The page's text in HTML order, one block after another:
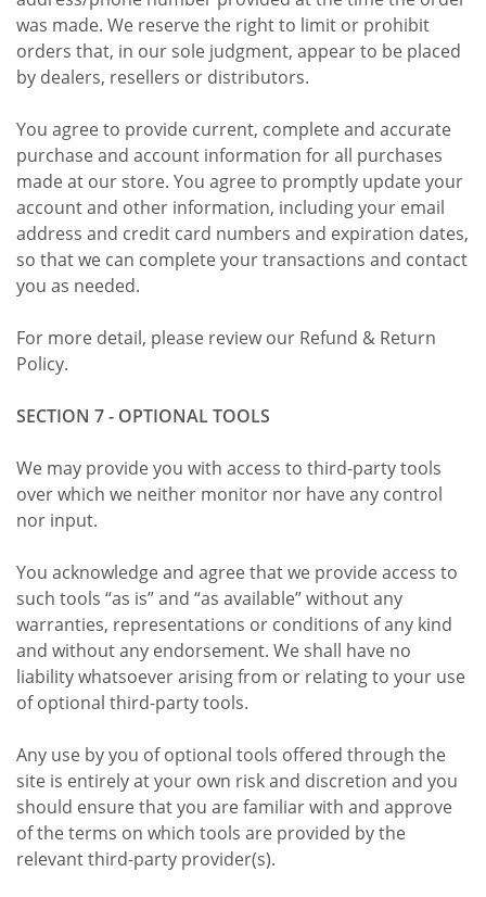
was made. We reserve the right to limit or prohibit
orders that, in our sole judgment, appear to be placed
by dealers, resellers or distributors.
You agree to provide current, complete and accurate
purchase and account information for all purchases
made at our store. You agree to promptly update your
account and other information, including your email
address and credit card numbers and expiration dates,
so that we can complete your transactions and contact
you as needed.
For more detail, please review our Refund & Return
Policy.
SECTION 7 - OPTIONAL TOOLS
We may provide you with access to third-party tools
over which we neither monitor nor have any control
nor input.
You acknowledge and agree that we provide access to
such tools “as is” and “as available” without any
warranties, representations or conditions of any kind
and without any endorsement. We shall have no
liability whatsoever arising from or relating to your use
of optional third-party tools.
Any use by you of optional tools offered through the
site is entirely at your own risk and discretion and you
should ensure that you are familiar with and approve
of the terms on which tools are provided by the
relevant third-party provider(s).